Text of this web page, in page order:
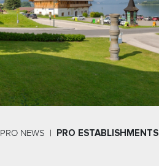
PRO NEWS PRO ESTABLISHMENTS